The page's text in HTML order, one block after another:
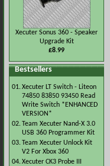
Xecuter Sonus 360 - Speaker
Upgrade Kit
£8.99
Bestsellers
01.Xecuter LT Switch - Liteon
74850 83850 93450 Read
Write Switch *ENHANCED
VERSION*
02.Team Xecuter Nand-X 3.0
USB 360 Programmer Kit
03.Team Xecuter Unlock Kit
V2 For Xbox 360
04.Xecuter CK3 Probe III